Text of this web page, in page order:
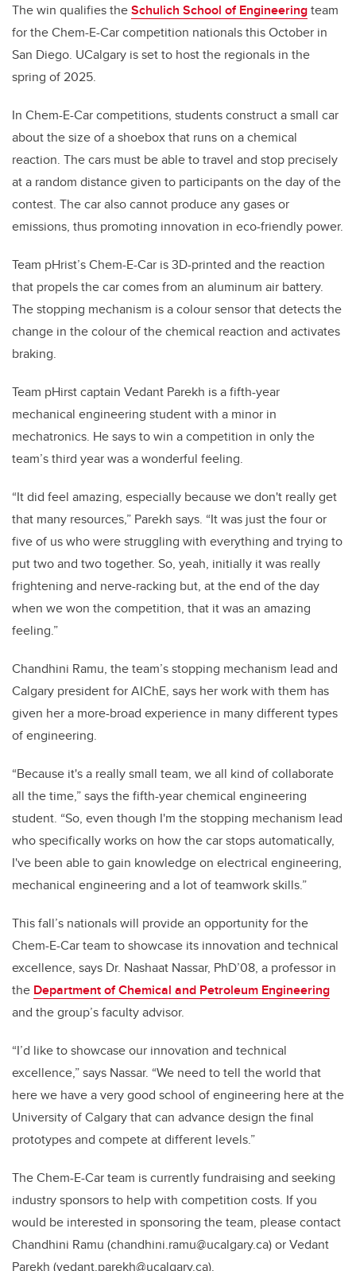
The win qualifies theSchulich School of Engineeringteam
for the Chem-E-Car competition nationals this October in
San Diego. UCalgary is set to host the regionals in the
spring of 2025.
In Chem-E-Car competitions, students construct a small car
about the size of a shoebox that runs on a chemical
reaction. The cars must be able to travel and stop precisely
at a random distance given to participants on the day of the
contest. The car also cannot produce any gases or
emissions, thus promoting innovation in eco-friendly power.
Team pHrist’s Chem-E-Car is 3D-printed and the reaction
that propels the car comes from an aluminum air battery.
The stopping mechanism is a colour sensor that detects the
change in the colour of the chemical reaction and activates
braking.
Team pHirst captain Vedant Parekh is a fifth-year
mechanical engineering student with a minor in
mechatronics. He says to win a competition in only the
team’s third year was a wonderful feeling.
“It did feel amazing, especially because we don't really get
that many resources,” Parekh says. “It was just the four or
five of us who were struggling with everything and trying to
put two and two together. So, yeah, initially it was really
frightening and nerve-racking but, at the end of the day
when we won the competition, that it was an amazing
feeling.”
Chandhini Ramu, the team’s stopping mechanism lead and
Calgary president for AIChE, says her work with them has
given her a more-broad experience in many different types
of engineering.
“Because it's a really small team, we all kind of collaborate
all the time,” says the fifth-year chemical engineering
student. “So, even though I'm the stopping mechanism lead
who specifically works on how the car stops automatically,
I've been able to gain knowledge on electrical engineering,
mechanical engineering and a lot of teamwork skills.”
This fall’s nationals will provide an opportunity for the
Chem-E-Car team to showcase its innovation and technical
excellence, says Dr. Nashaat Nassar, PhD’08, a professor in
the Department of Chemical and Petroleum Engineering
and the group’s faculty advisor.
“I’d like to showcase our innovation and technical
excellence,” says Nassar. “We need to tell the world that
here we have a very good school of engineering here at the
University of Calgary that can advance design the final
prototypes and compete at different levels.”
The Chem-E-Car team is currently fundraising and seeking
industry sponsors to help with competition costs. If you
would be interested in sponsoring the team, please contact
Chandhini Ramu (chandhini.ramu@ucalgary.ca) or Vedant
Parekh (vedant.parekh@ucalgary.ca).